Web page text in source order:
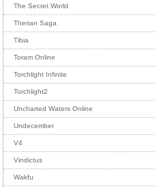
The Secret World
Therian Saga
Tibia
Toram Online
Torchlight Infinite
Torchlight2
Uncharted Waters Online
Undecember
V4
Vindictus
Wakfu